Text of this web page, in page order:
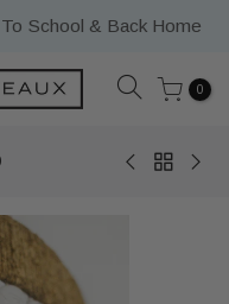
School & Back Home
0